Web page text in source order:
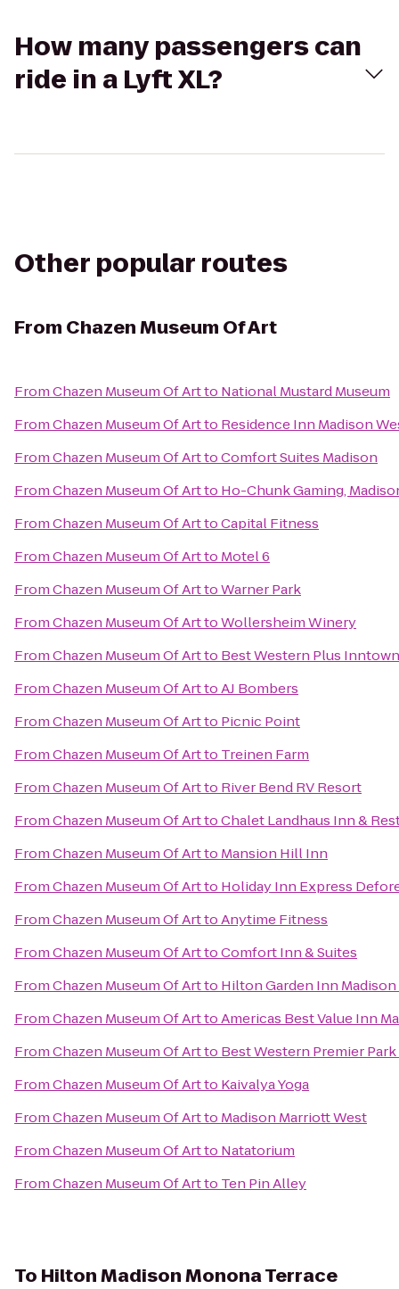
How many passengers can
ride in a Lyft XL?
Other popular routes
From Chazen Museum Of Art
FromChazen Museum Of Artto National Mustard Museum
FromChazen Museum Of Artto Residence Inn Madison
FromChazen Museum Of ArttoComfort Suites Madison
FromChazen Museum Of Artto Ho-Chunk Gaming,
FromChazen Museum Of ArttoCapital Fitness
FromChazen Museum Of Artto Motel 6
FromChazen Museum Of ArttoWarner Park
FromChazen Museum Of ArttoWollersheim Winery
FromChazen Museum Of Artto Best Western Plus
FromChazen Museum Of ArttoAJ Bombers
FromChazen Museum Of Artto Picnic Point
FromChazen Museum Of Artto Treinen Farm
FromChazen Museum Of Artto River Bend RV Resort
FromChazen Museum Of ArttoChalet Landhaus Inn &
FromChazen Museum Of Artto Mansion Hill Inn
FromChazen Museum Of Artto Holiday Inn Express
FromChazen Museum Of ArttoAnytime Fitness
FromChazen Museum Of ArttoComfort Inn & Suites
FromChazen Museum Of Artto Hilton Garden Inn
FromChazen Museum Of ArttoAmericas Best Value Inn
FromChazen Museum Of Artto Best Western Premier
FromChazen Museum Of Artto Kaivalya Yoga
FromChazen Museum Of Artto Madison Marriott West
FromChazen Museum Of Artto Natatorium
FromChazen Museum Of Artto Ten Pin Alley
To Hilton Madison Monona Terrace